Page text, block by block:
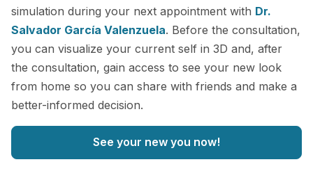
simulation during your next appointment with Dr.
Salvador García Valenzuela. Before the consultation,
you can visualize your current self in 3D and, after
the consultation, gain access to see your new look
from home so you can share with friends and make a
better-informed decision.
See your new you now!